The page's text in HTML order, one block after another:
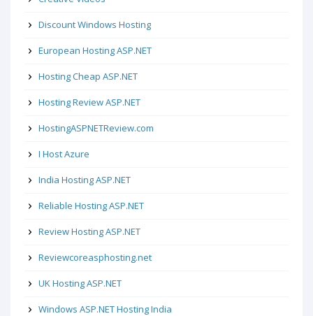
Discount Windows Hosting
European Hosting ASP.NET
Hosting Cheap ASP.NET
Hosting Review ASP.NET
HostingASPNETReview.com
I Host Azure
India Hosting ASP.NET
Reliable Hosting ASP.NET
Review Hosting ASP.NET
Reviewcoreasphosting.net
UK Hosting ASP.NET
Windows ASP.NET Hosting India